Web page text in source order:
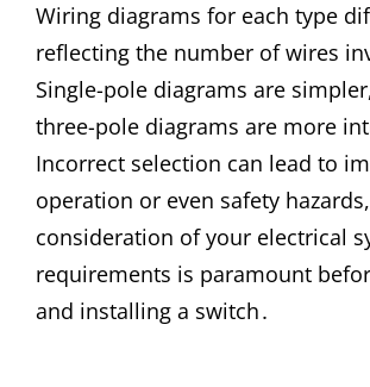
Wiring diagrams for each type
reflecting the number of wires
Single-pole diagrams are
three-pole diagrams are more
Incorrect selection can lead to
operation or even safety
consideration of your electrical
requirements is paramount
and installing a switch․